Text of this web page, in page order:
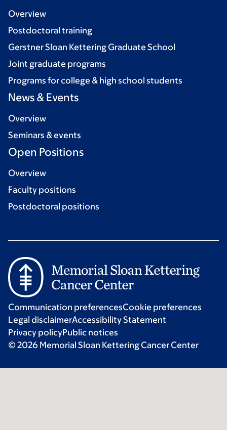
Overview
Postdoctoral training
Gerstner Sloan Kettering Graduate School
Joint graduate programs
Programs for college & high school students
News & Events
Overview
Seminars & events
Open Positions
Overview
Faculty positions
Postdoctoral positions
Communication preferencesCookie preferences
Legal disclaimerAccessibility Statement
Privacy policyPublic notices
© 2026 Memorial Sloan Kettering Cancer Center